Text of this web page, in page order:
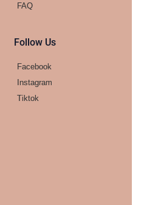
FAQ
Follow Us
Facebook
Instagram
Tiktok